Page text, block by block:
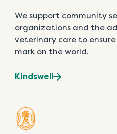
We support community
organizations and the
veterinary care to
mark on the world.
Kindswell